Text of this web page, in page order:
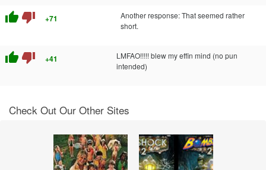
thumb_up thumb_down +71
Another response: That seemed rather
short.
thumb_up thumb_down +41
LMFAO!!!!! blew my effin mind (no pun
intended)
Check Out Our Other Sites